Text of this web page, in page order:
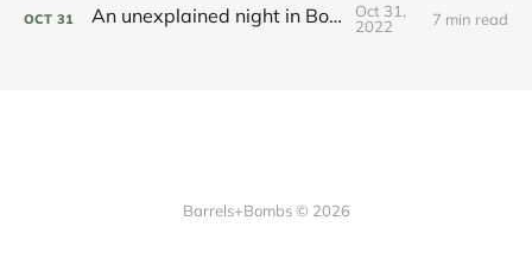
OCT 31 An unexplained night in Boston
Oct 31,
2022
7 min read
Barrels+Bombs © 2026